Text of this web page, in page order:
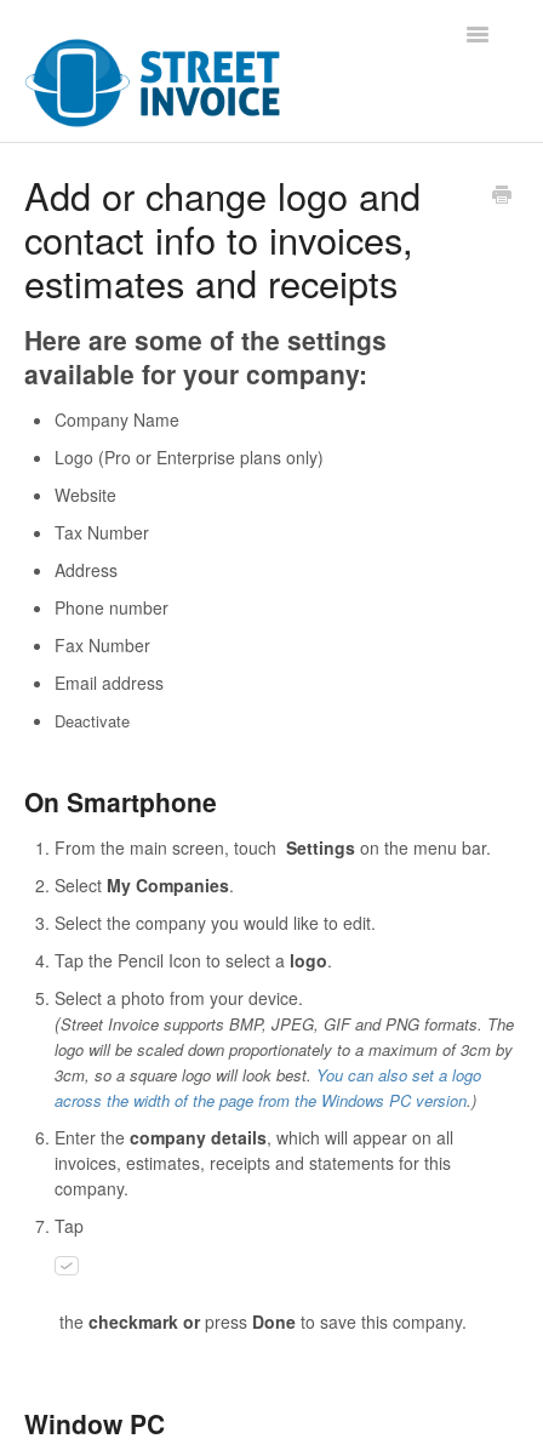
Toggle
Contact
Add or change logo and
contact info to invoices,
estimates and receipts
Here are some of the settings
available for your company:
Company Name
Logo (Pro or Enterprise plans only)
Website
Tax Number
Address
Phone number
Fax Number
Email address
Deactivate
On Smartphone
From the main screen, touch Settings on the menu bar.
Select My Companies.
Select the company you would like to edit.
Tap the Pencil Icon to select a logo.
Select a photo from your device.
(Street Invoice supports BMP, JPEG, GIF and PNG formats. The
logo will be scaled down proportionately to a maximum of 3cm by
3cm, so a square logo will look best. You can also set a logo
across the width of the page from the Windows PC version.)
Enter the company details, which will appear on all
invoices, estimates, receipts and statements for this
company.
Tap
the checkmark orpress Done to save this company.
Window PC